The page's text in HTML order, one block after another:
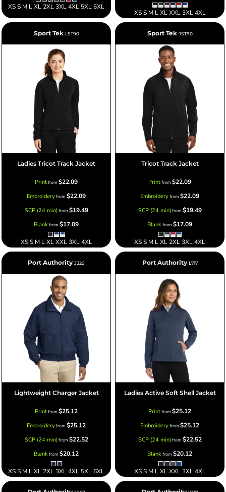
XS S M L XL 2XL 3XL 4XL 5XL 6XL
XS S M L XL XXL 3XL 4XL
Sport Tek LST90
Ladies Tricot Track Jacket
Printfrom $22.09
Embroideryfrom $22.09
SCP (24 min)from $19.49
Blankfrom $17.09
XS S M L XL XXL 3XL 4XL
Sport Tek JST90
Tricot Track Jacket
Printfrom $22.09
Embroideryfrom $22.09
SCP (24 min)from $19.49
Blankfrom $17.09
XS S M L XL 2XL 3XL 4XL
Port Authority J329
Lightweight Charger Jacket
Printfrom $25.12
Embroideryfrom $25.12
SCP (24 min)from $22.52
Blankfrom $20.12
XS S M L XL 2XL 3XL 4XL 5XL 6XL
Port Authority L717
Ladies Active Soft Shell Jacket
Printfrom $25.12
Embroideryfrom $25.12
SCP (24 min)from $22.52
Blankfrom $20.12
XS S M L XL XXL 3XL 4XL